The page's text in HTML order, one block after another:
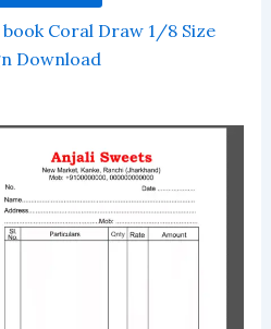
Coral Draw 1/8 Size
Download